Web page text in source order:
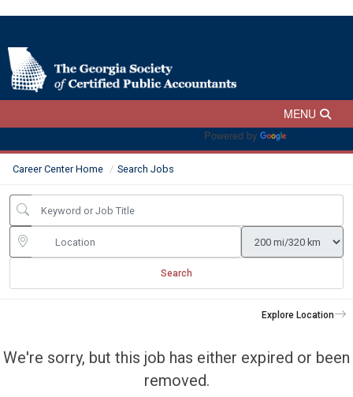
Powered by
Career Center Home Search Jobs
Search
Explore Location
We're sorry, but this job has either expired or been
removed.